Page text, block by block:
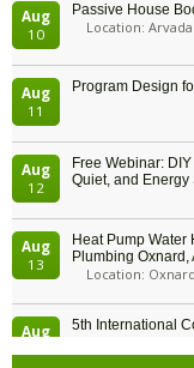
Aug
10
Passive House
Location: Arvada
Aug
11
Program Design
Aug
12
Free Webinar:
Quiet, and Energy
Aug
13
Heat Pump
Plumbing
Location: Oxnard
Aug
5th International